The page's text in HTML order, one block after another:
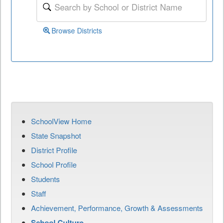
Browse Districts
SchoolView Home
State Snapshot
District Profile
School Profile
Students
Staff
Achievement, Performance, Growth & Assessments